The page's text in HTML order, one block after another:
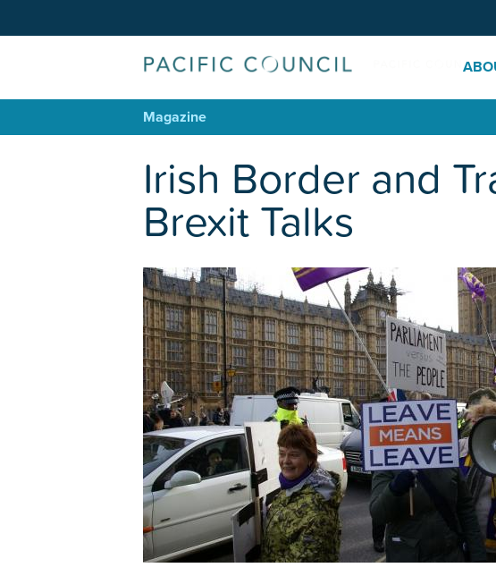
Magazine
Irish Border and
Brexit Talks